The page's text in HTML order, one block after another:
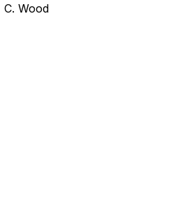
C. Wood